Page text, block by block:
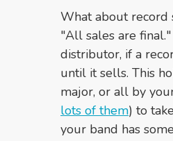
What about record
"All sales are
distributor, if a
until it sells. This
major, or all by
lots of them) to
your band has